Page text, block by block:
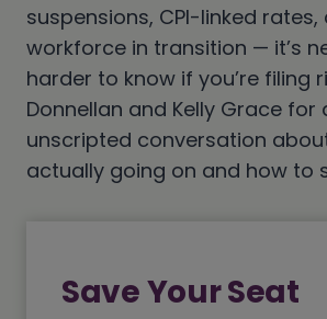
suspensions, CPI-linked rates,
workforce in transition — it’s
harder to know if you’re filing
Donnellan and Kelly Grace for
unscripted conversation
actually going on and how to
Save Your Seat